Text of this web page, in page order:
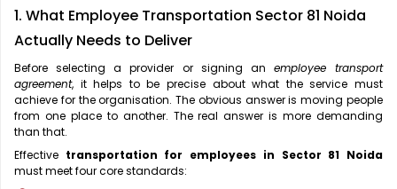
1. What Employee Transportation Sector 81 Noida
Actually Needs to Deliver
Before selecting a provider or signing an employee transport
agreement, it helps to be precise about what the service must
achieve for the organisation. The obvious answer is moving people
from one place to another. The real answer is more demanding
than that.
Effective transportation for employees in Sector 81 Noida
must meet four core standards: